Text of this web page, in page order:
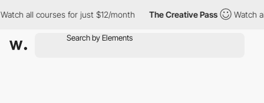
courses for just $12/month The Creative Pass Watch all